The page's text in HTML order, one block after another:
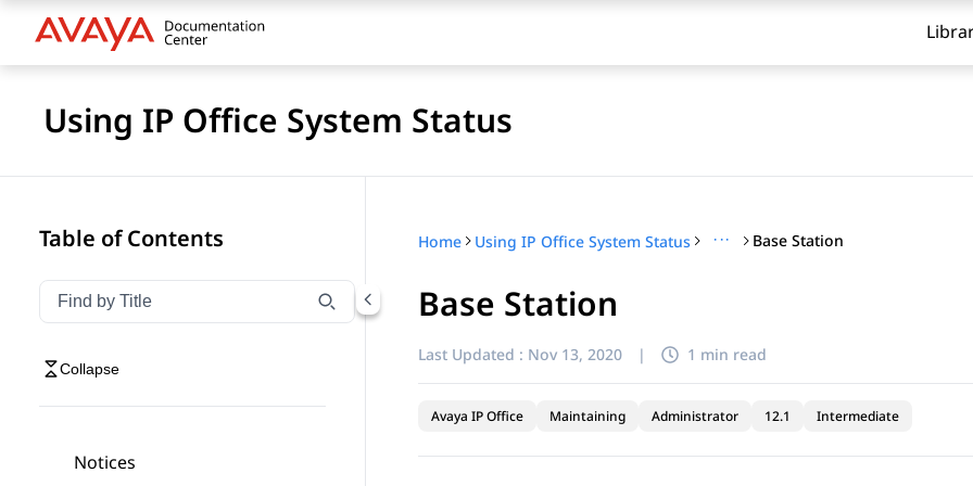
Using IP Office System Status
Table of Contents
Filter navigation by title
Type to filter navigation items by title
Collapse
Notices
Home Using IP Office System Status ··· Base Station
Base Station
Last Updated : Nov 13, 2020 | 1 min read
Avaya IP Office Maintaining Administrator 12.1 Intermediate